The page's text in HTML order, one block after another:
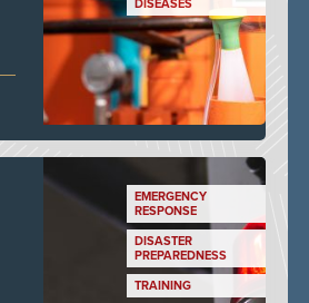
DISEASES
EMERGENCY
RESPONSE
DISASTER
PREPAREDNESS
TRAINING